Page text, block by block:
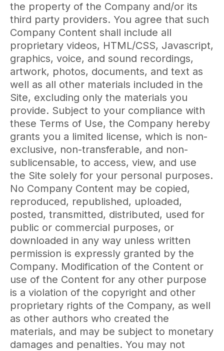
the property of the Company and/or its
third party providers. You agree that such
Company Content shall include all
proprietary videos, HTML/CSS, Javascript,
graphics, voice, and sound recordings,
artwork, photos, documents, and text as
well as all other materials included in the
Site, excluding only the materials you
provide. Subject to your compliance with
these Terms of Use, the Company hereby
grants you a limited license, which is non-
exclusive, non-transferable, and non-
sublicensable, to access, view, and use
the Site solely for your personal purposes.
No Company Content may be copied,
reproduced, republished, uploaded,
posted, transmitted, distributed, used for
public or commercial purposes, or
downloaded in any way unless written
permission is expressly granted by the
Company. Modification of the Content or
use of the Content for any other purpose
is a violation of the copyright and other
proprietary rights of the Company, as well
as other authors who created the
materials, and may be subject to monetary
damages and penalties. You may not